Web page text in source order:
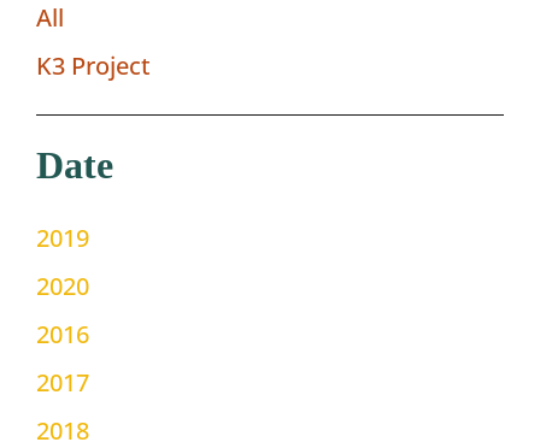
All
K3 Project
Date
2019
2020
2016
2017
2018